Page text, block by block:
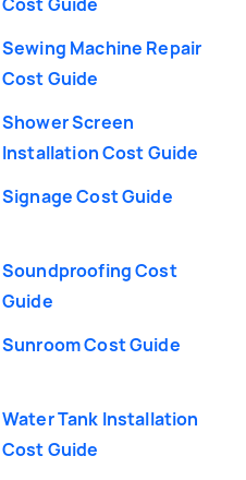
Sewing Machine Repair
Cost Guide
Shower Screen
Installation Cost Guide
Signage Cost Guide
Soundproofing Cost
Guide
Sunroom Cost Guide
Water Tank Installation
Cost Guide